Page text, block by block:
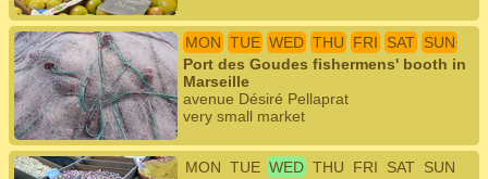
MON TUE WED THU FRI SAT SUN
Port des Goudes fishermens' booth in
Marseille
avenue Désiré Pellaprat
very small market
MON TUE WED THU FRI SAT SUN